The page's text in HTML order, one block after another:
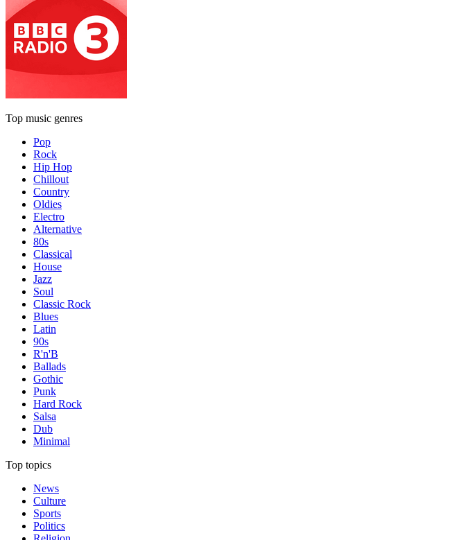
Top music genres
Pop
Rock
Hip Hop
Chillout
Country
Oldies
Electro
Alternative
80s
Classical
House
Jazz
Soul
Classic Rock
Blues
Latin
90s
R'n'B
Ballads
Gothic
Punk
Hard Rock
Salsa
Dub
Minimal
Top topics
News
Culture
Sports
Politics